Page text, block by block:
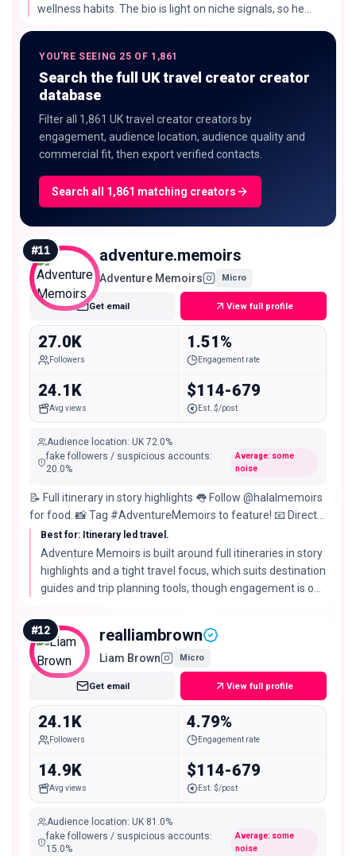
wellness habits. The bio is light on niche signals, so he
YOU'RE SEEING 25 OF 1,861
Search the full UK travel creator creator
database
Filter all 1,861 UK travel creator creators by
engagement, audience location, audience quality and
commercial fit, then export verified contacts.
Search all 1,861 matching creators
#11 adventure.memoirs
Adventure Memoirs Micro
Get email View full profile
27.0K
Followers
1.51%
Engagement rate
24.1K
Avg views
$114-679
Est. $/post
Audience location: UK 72.0%
fake followers / suspicious accounts:
20.0%
Average: some
noise
📝 Full itinerary in story highlights 👅 Follow @halalmemoirs
for food. 📸 Tag #AdventureMemoirs to feature! 📧 Direct
message any queries.
Best for: Itinerary led travel.
Adventure Memoirs is built around full itineraries in story
highlights and a tight travel focus, which suits destination
guides and trip planning tools, though engagement is on
#12 realliambrown
Liam Brown Micro
Get email View full profile
24.1K
Followers
4.79%
Engagement rate
14.9K
Avg views
$114-679
Est. $/post
Audience location: UK 81.0%
fake followers / suspicious accounts:
15.0%
Average: some
noise